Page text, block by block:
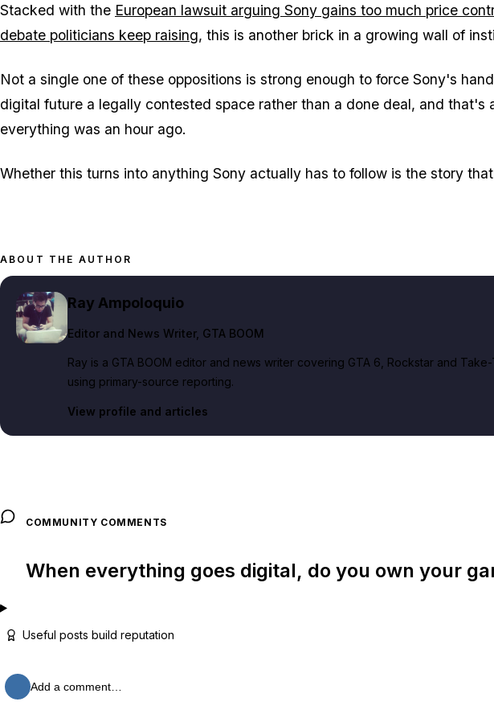
Stacked with the European lawsuit arguing Sony gains too much price
debate politicians keep raising, this is another brick in a growing wall of
Not a single one of these oppositions is strong enough to force Sony's
digital future a legally contested space rather than a done deal, and that's
everything was an hour ago.
Whether this turns into anything Sony actually has to follow is the story
ABOUT THE AUTHOR
Ray Ampoloquio
Editor and News Writer, GTA BOOM
Ray is a GTA BOOM editor and news writer covering GTA 6, Rockstar and
using primary-source reporting.
View profile and articles
COMMUNITY COMMENTS
When everything goes digital, do you own your
Useful posts build reputation
Add a comment…